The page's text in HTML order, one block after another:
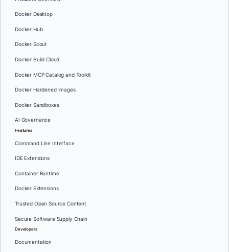
Docker Desktop
Docker Hub
Docker Scout
Docker Build Cloud
Docker MCP Catalog and Toolkit
Docker Hardened Images
Docker Sandboxes
AI Governance
Features
Command Line Interface
IDE Extensions
Container Runtime
Docker Extensions
Trusted Open Source Content
Secure Software Supply Chain
Developers
Documentation